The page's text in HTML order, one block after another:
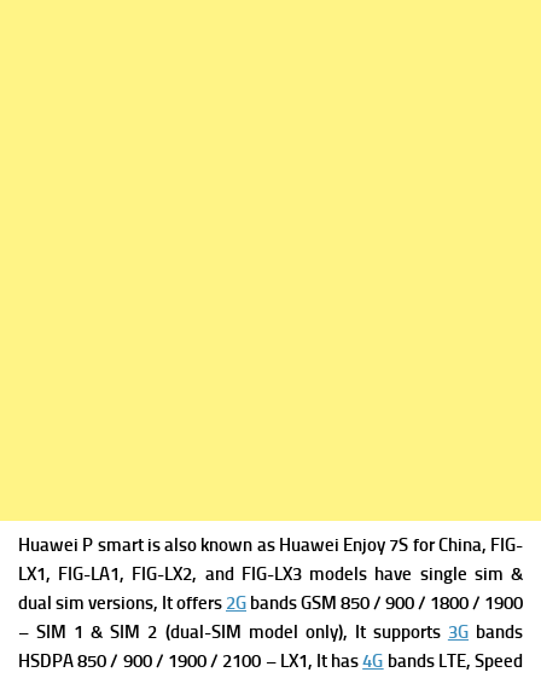
Huawei P smart is also known as Huawei Enjoy 7S for China, FIG-
LX1, FIG-LA1, FIG-LX2, and FIG-LX3 models have single sim &
dual sim versions, It offers 2G bands GSM 850 / 900 / 1800 / 1900
– SIM 1 & SIM 2 (dual-SIM model only), It supports 3Gbands
HSDPA 850 / 900 / 1900 / 2100 – LX1, It has4G bands LTE,Speed